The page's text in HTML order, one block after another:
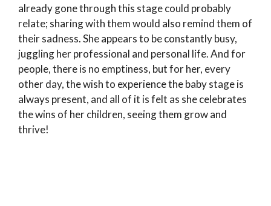
already gone through this stage could probably
relate; sharing with them would also remind them of
their sadness. She appears to be constantly busy,
juggling her professional and personal life. And for
people, there is no emptiness, but for her, every
other day, the wish to experience the baby stage is
always present, and all of it is felt as she celebrates
the wins of her children, seeing them grow and
thrive!